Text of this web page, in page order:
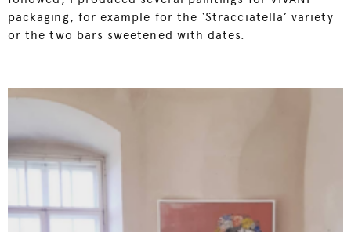
packaging, for example for the ‘Stracciatella’ variety
or the two bars sweetened with dates.